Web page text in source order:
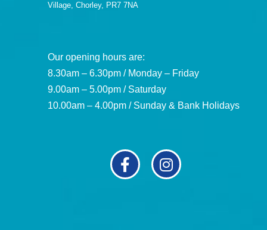
Village, Chorley, PR7 7NA
Our opening hours are:
8.30am – 6.30pm / Monday – Friday
9.00am – 5.00pm / Saturday
10.00am – 4.00pm / Sunday & Bank Holidays